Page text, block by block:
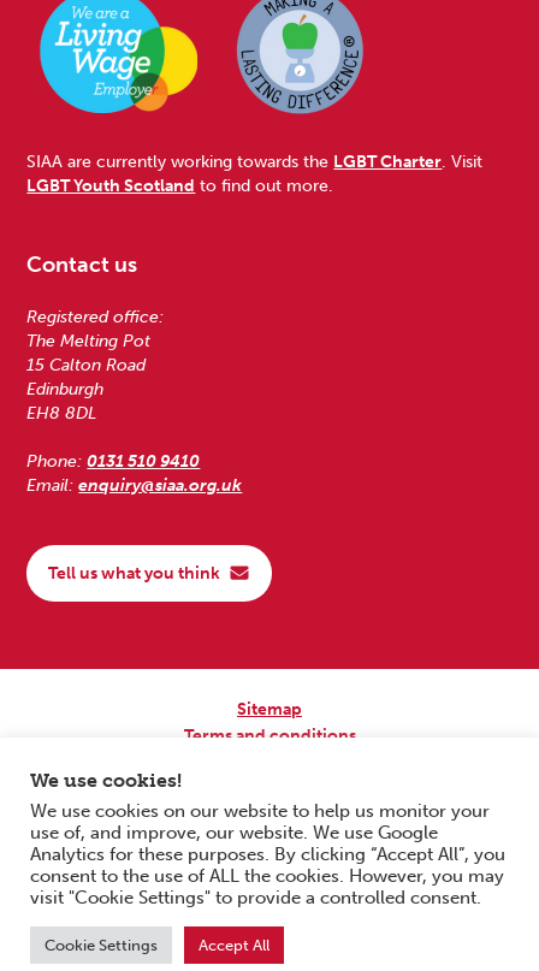
SIAA are currently working towards the LGBT Charter. Visit
LGBT Youth Scotland to find out more.
Contact us
Registered office:
The Melting Pot
15 Calton Road
Edinburgh
EH8 8DL
Phone:0131 510 9410
Email:enquiry@siaa.org.uk
Tell us what you think
Sitemap
Terms and conditions
Copyright © 2026 Scottish Independent Advocacy Alliance. All Rights
Reserved.
SIAA is a Scottish Charitable Incorporated Organisation. Charity No.
SC033576. Website byForm & Function Digital Co-operative.
Scroll to top
We use cookies!
We use cookies on our website to help us monitor your
use of, and improve, our website. We use Google
Analytics for these purposes. By clicking “Accept All”, you
consent to the use of ALL the cookies. However, you may
visit "Cookie Settings" to provide a controlled consent.
Cookie Settings Accept All